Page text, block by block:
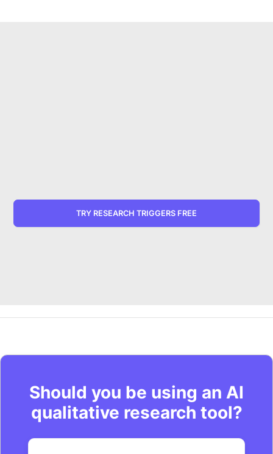
TRY RESEARCH TRIGGERS FREE
Should you be using an AI
qualitative research tool?